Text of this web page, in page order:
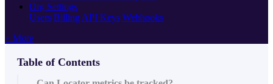
Org Settings
Users Billing API Keys Webhooks
+ More
Table of Contents